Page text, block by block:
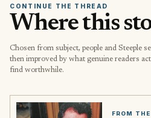
CONTINUE THE THREAD
Where this
Chosen from subject, people and Steeple
then improved by what genuine readers
find worthwhile.
FROM